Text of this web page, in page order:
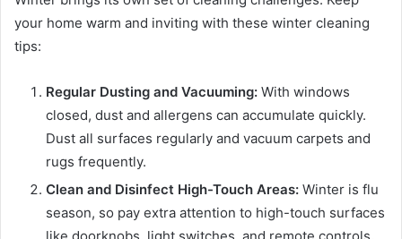
your home warm and inviting with these winter cleaning
tips:
Regular Dusting and Vacuuming: With windows
closed, dust and allergens can accumulate quickly.
Dust all surfaces regularly and vacuum carpets and
rugs frequently.
Clean and Disinfect High-Touch Areas: Winter is flu
season, so pay extra attention to high-touch surfaces